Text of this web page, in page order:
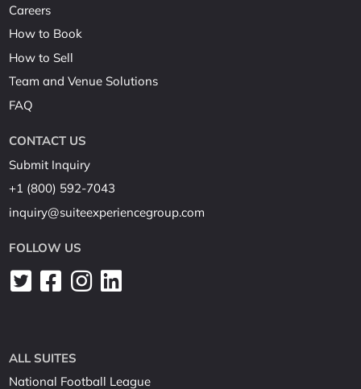
Careers
How to Book
How to Sell
Team and Venue Solutions
FAQ
CONTACT US
Submit Inquiry
+1 (800) 592-7043
inquiry@suiteexperiencegroup.com
FOLLOW US
ALL SUITES
National Football League